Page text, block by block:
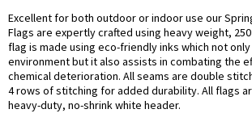
Excellent for both outdoor or indoor use our
Flags are expertly crafted using heavy weight, 250
flag is made using eco-friendly inks which not
environment but it also assists in combating the
chemical deterioration. All seams are double
4 rows of stitching for added durability. All flags
heavy-duty, no-shrink white header.